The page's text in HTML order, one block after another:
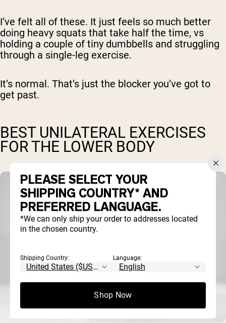
I’ve felt all of these. It just feels so much better
doing heavy squats that take half the time, vs
holding a couple of tiny dumbbells and struggling
through a single-leg exercise.
It’s normal. That’s just the blocker you’ve got to
get past.
BEST UNILATERAL EXERCISES
FOR THE LOWER BODY
PLEASE SELECT YOUR
SHIPPING COUNTRY* AND
PREFERRED LANGUAGE.
*We can only ship your order to addresses located
in the chosen country.
Shipping Country: Language:
Shop Now